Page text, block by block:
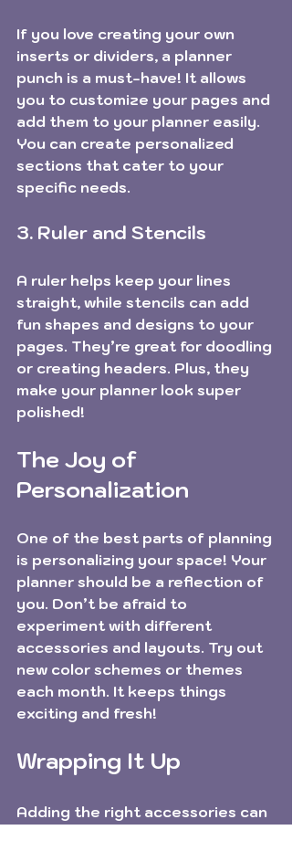
If you love creating your own
inserts or dividers, a planner
punch is a must-have! It allows
you to customize your pages and
add them to your planner easily.
You can create personalized
sections that cater to your
specific needs.
3. Ruler and Stencils
A ruler helps keep your lines
straight, while stencils can add
fun shapes and designs to your
pages. They’re great for doodling
or creating headers. Plus, they
make your planner look super
polished!
The Joy of
Personalization
One of the best parts of planning
is personalizing your space! Your
planner should be a reflection of
you. Don’t be afraid to
experiment with different
accessories and layouts. Try out
new color schemes or themes
each month. It keeps things
exciting and fresh!
Wrapping It Up
Adding the right accessories can